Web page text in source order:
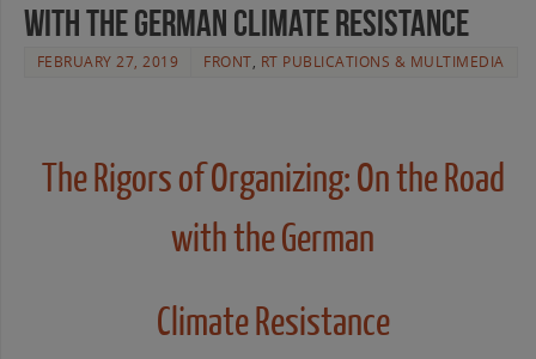
with the German Climate Resistance
FEBRUARY 27, 2019 FRONT, RT PUBLICATIONS & MULTIMEDIA
The Rigors of Organizing: On the Road
with the German
Climate Resistance